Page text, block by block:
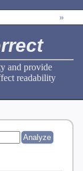
»
and provide
readability